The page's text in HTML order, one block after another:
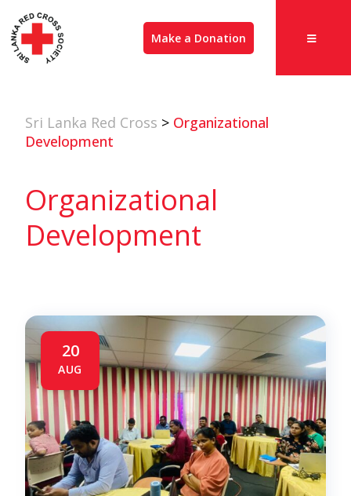
Make a Donation
Sri Lanka Red Cross > Organizational
Development
Organizational
Development
20
AUG